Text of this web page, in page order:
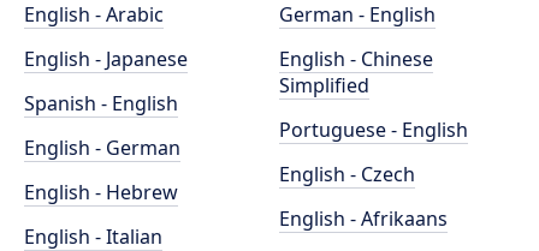
English - Arabic
English - Japanese
Spanish - English
English - German
English - Hebrew
English - Italian
German - English
English - Chinese
Simplified
Portuguese - English
English - Czech
English - Afrikaans